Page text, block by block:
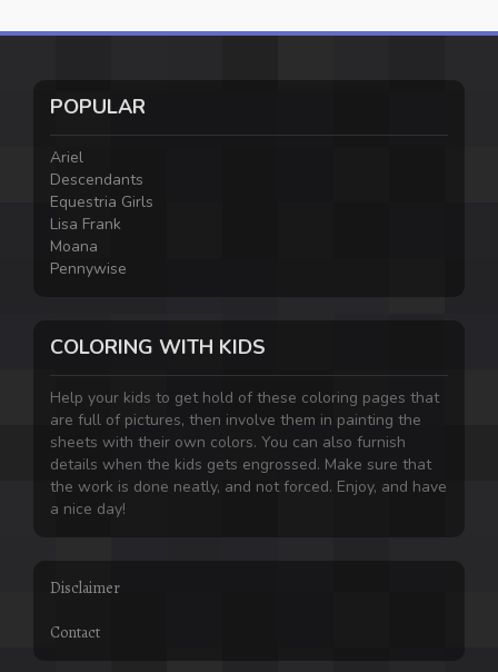
POPULAR
Ariel
Descendants
Equestria Girls
Lisa Frank
Moana
Pennywise
COLORING WITH KIDS
Help your kids to get hold of these coloring pages that
are full of pictures, then involve them in painting the
sheets with their own colors. You can also furnish
details when the kids gets engrossed. Make sure that
the work is done neatly, and not forced. Enjoy, and have
a nice day!
Disclaimer
Contact